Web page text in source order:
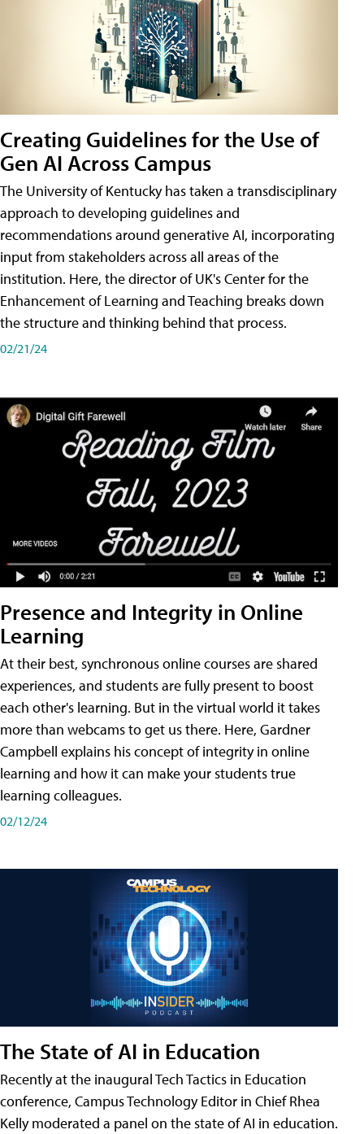
Creating Guidelines for the Use of
Gen AI Across Campus
The University of Kentucky has taken a transdisciplinary
approach to developing guidelines and
recommendations around generative AI, incorporating
input from stakeholders across all areas of the
institution. Here, the director of UK's Center for the
Enhancement of Learning and Teaching breaks down
the structure and thinking behind that process.
02/21/24
Presence and Integrity in Online
Learning
At their best, synchronous online courses are shared
experiences, and students are fully present to boost
each other's learning. But in the virtual world it takes
more than webcams to get us there. Here, Gardner
Campbell explains his concept of integrity in online
learning and how it can make your students true
learning colleagues.
02/12/24
The State of AI in Education
Recently at the inaugural Tech Tactics in Education
conference, Campus Technology Editor in Chief Rhea
Kelly moderated a panel on the state of AI in education.